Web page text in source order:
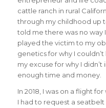
cattle ranch in rural
through my childhood up
told me there was no way
played the victim to my
genetics for why I
my excuse for why I didn’t
enough time and money.
In 2018, I was on a flight
I had to request a